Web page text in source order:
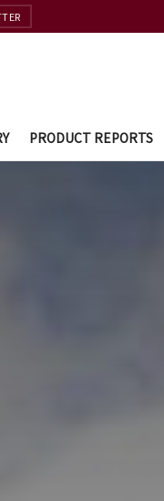
PRODUCT REPORTS